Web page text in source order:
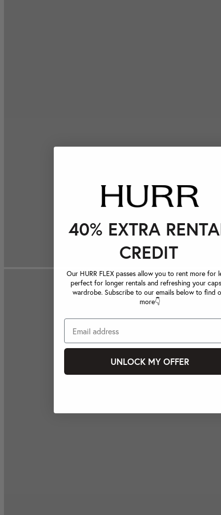
40% EXTRA
CREDIT
Our HURR FLEX passes allow you to rent more for
perfect for longer rentals and refreshing your
wardrobe. Subscribe to our emails below to find
more👇
UNLOCK MY OFFER